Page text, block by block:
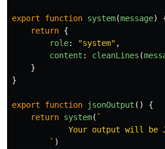
export function system(message)
return {
role: "system" ,
content : cleanLines (
}
}
export function jsonOutput ()
{
return system( `
Your output will be
        `
)